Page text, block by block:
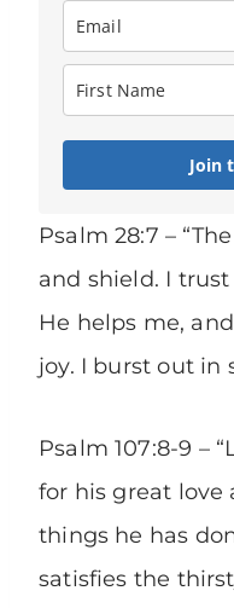
Join
Psalm 28:7 –
and shield. I
He helps me,
joy. I burst out in
Psalm 107:8-9 –
for his great love
things he has
satisfies the